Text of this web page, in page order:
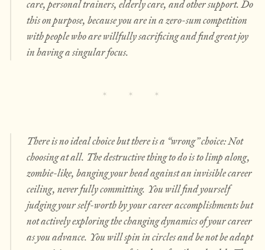
care, personal trainers, elderly care, and other support. Do
this on purpose, because you are in a zero-sum competition
with people who are willfully sacrificing and find great joy
in having a singular focus.
There is no ideal choice but there is a “wrong” choice: Not
choosing at all. The destructive thing to do is to limp along,
zombie-like, banging your head against an invisible career
ceiling, never fully committing. You will find yourself
judging your self-worth by your career accomplishments but
not actively exploring the changing dynamics of your career
as you advance. You will spin in circles and be not be adapt